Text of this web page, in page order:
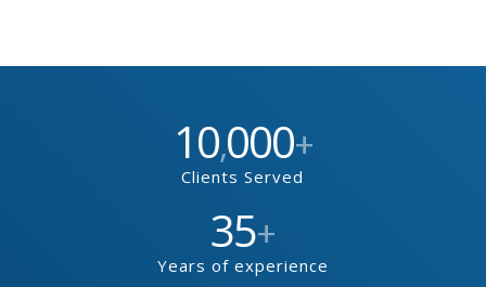
10,000+
Clients Served
35+
Years of experience